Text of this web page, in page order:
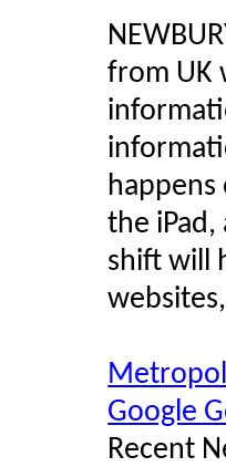
from UK
the iPad,
shift will
Google
Recent